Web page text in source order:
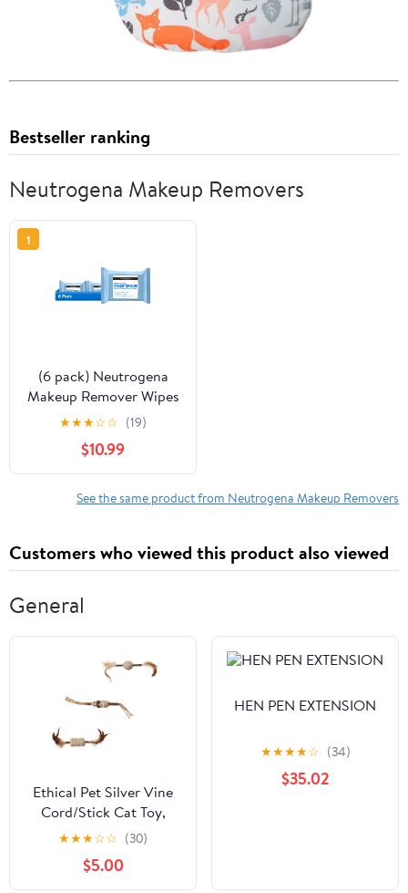
Bestseller ranking
Neutrogena Makeup Removers
1
(6 pack) Neutrogena
Makeup Remover Wipes
Fragrance Free 25
★★★☆☆ (19)
$10.99
See the same product from Neutrogena Makeup Removers
Customers who viewed this product also viewed
General
Ethical Pet Silver Vine
Cord/Stick Cat Toy,
Assorted
★★★☆☆ (30)
$5.00
HEN PEN EXTENSION
★★★★☆ (34)
$35.02